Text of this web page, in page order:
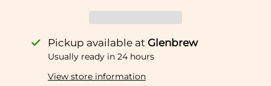
Pickup available at Glenbrew
Usually ready in 24 hours
View store information